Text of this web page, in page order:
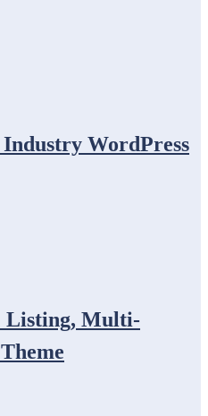
WordPress
Listing, Multi-